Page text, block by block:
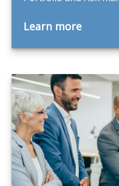
Learn more